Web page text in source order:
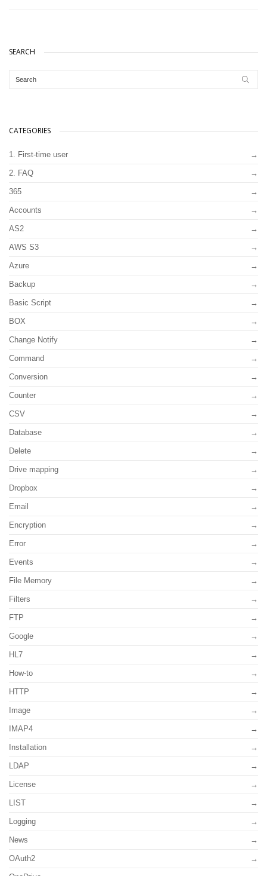
SEARCH
CATEGORIES
1. First-time user
2. FAQ
365
Accounts
AS2
AWS S3
Azure
Backup
Basic Script
BOX
Change Notify
Command
Conversion
Counter
CSV
Database
Delete
Drive mapping
Dropbox
Email
Encryption
Error
Events
File Memory
Filters
FTP
Google
HL7
How-to
HTTP
Image
IMAP4
Installation
LDAP
License
LIST
Logging
News
OAuth2